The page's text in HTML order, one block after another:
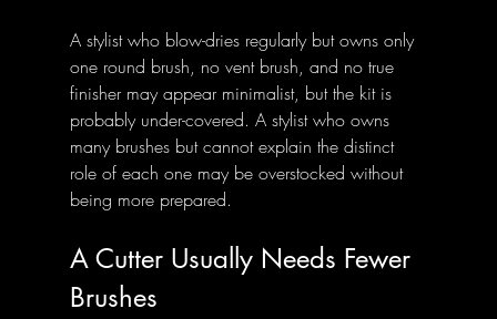
A stylist who blow-dries regularly but owns only
one round brush, no vent brush, and no true
finisher may appear minimalist, but the kit is
probably under-covered. A stylist who owns
many brushes but cannot explain the distinct
role of each one may be overstocked without
being more prepared.
A Cutter Usually Needs Fewer
Brushes